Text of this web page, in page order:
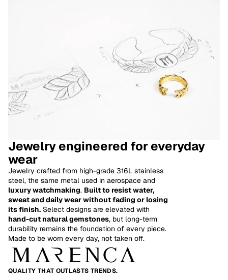
Jewelry engineered for everyday
wear
Jewelry crafted from high-grade 316L stainless
steel, the same metal used in aerospace and
luxury watchmaking. Built to resist water,
sweat and daily wear without fading or losing
its finish. Select designs are elevated with
hand-cut natural gemstones, but long-term
durability remains the foundation of every piece.
Made to be worn every day, not taken off.
QUALITY THAT OUTLASTS TRENDS.
Refund policy
Privacy policy
Terms of service
Shipping policy